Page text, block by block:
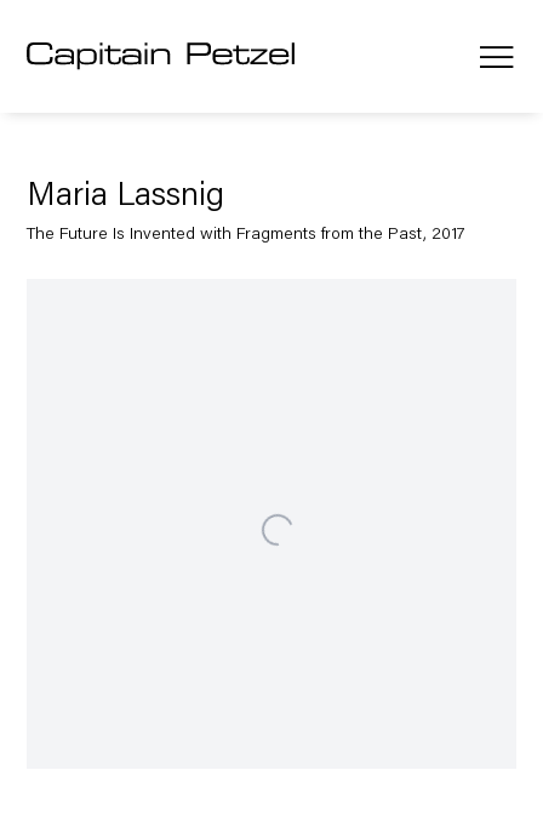
Maria Lassnig
The Future Is Invented with Fragments from the Past, 2017